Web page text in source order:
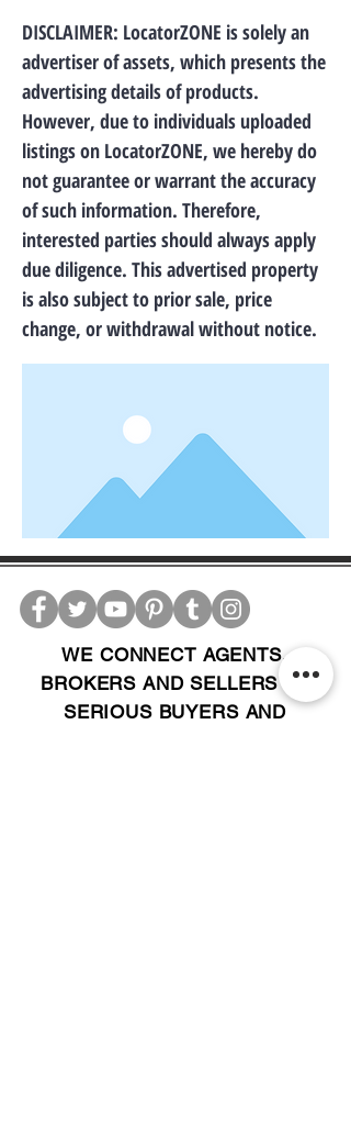
DISCLAIMER: LocatorZONE is solely an
advertiser of assets, which presents the
advertising details of products.
However, due to individuals uploaded
listings on LocatorZONE, we hereby do
not guarantee or warrant the accuracy
of such information. Therefore,
interested parties should always apply
due diligence. This advertised property
is also subject to prior sale, price
change, or withdrawal without notice.
WE CONNECT AGENTS,
BROKERS AND SELLERS TO
SERIOUS BUYERS AND